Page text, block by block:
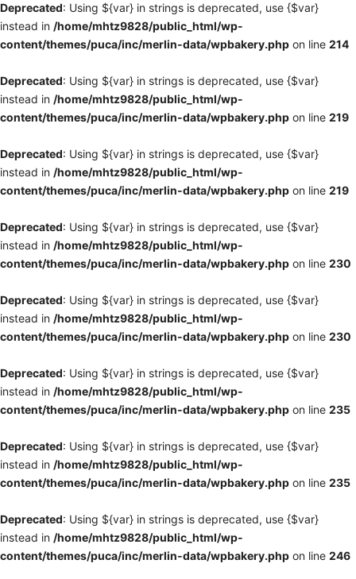
Deprecated: Using ${var} in strings is deprecated, use {$var}
instead in /home/mhtz9828/public_html/wp-
content/themes/puca/inc/merlin-data/wpbakery.php on line 214
Deprecated: Using ${var} in strings is deprecated, use {$var}
instead in /home/mhtz9828/public_html/wp-
content/themes/puca/inc/merlin-data/wpbakery.php on line 219
Deprecated: Using ${var} in strings is deprecated, use {$var}
instead in /home/mhtz9828/public_html/wp-
content/themes/puca/inc/merlin-data/wpbakery.php on line 219
Deprecated: Using ${var} in strings is deprecated, use {$var}
instead in /home/mhtz9828/public_html/wp-
content/themes/puca/inc/merlin-data/wpbakery.php on line 230
Deprecated: Using ${var} in strings is deprecated, use {$var}
instead in /home/mhtz9828/public_html/wp-
content/themes/puca/inc/merlin-data/wpbakery.php on line 230
Deprecated: Using ${var} in strings is deprecated, use {$var}
instead in /home/mhtz9828/public_html/wp-
content/themes/puca/inc/merlin-data/wpbakery.php on line 235
Deprecated: Using ${var} in strings is deprecated, use {$var}
instead in /home/mhtz9828/public_html/wp-
content/themes/puca/inc/merlin-data/wpbakery.php on line 235
Deprecated: Using ${var} in strings is deprecated, use {$var}
instead in /home/mhtz9828/public_html/wp-
content/themes/puca/inc/merlin-data/wpbakery.php on line 246